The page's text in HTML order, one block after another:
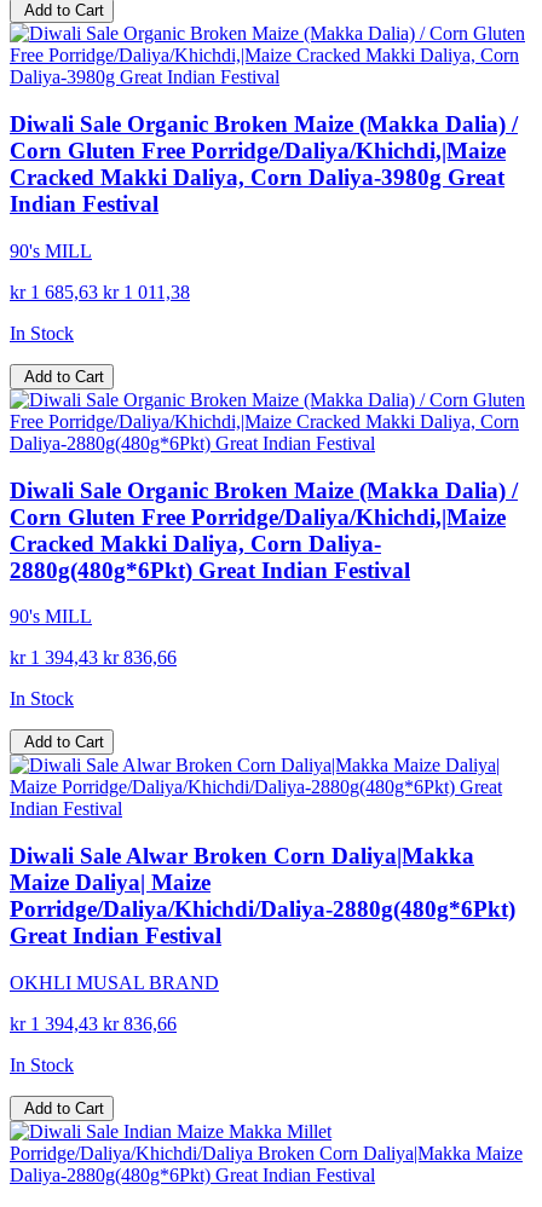
Add to Cart
Diwali Sale Organic Broken Maize (Makka Dalia) /
Corn Gluten Free Porridge/Daliya/Khichdi,|Maize
Cracked Makki Daliya, Corn Daliya-3980g Great
Indian Festival
90's MILL
kr 1 685,63 kr 1 011,38
In Stock
Add to Cart
Diwali Sale Organic Broken Maize (Makka Dalia) /
Corn Gluten Free Porridge/Daliya/Khichdi,|Maize
Cracked Makki Daliya, Corn Daliya-
2880g(480g*6Pkt) Great Indian Festival
90's MILL
kr 1 394,43 kr 836,66
In Stock
Add to Cart
Diwali Sale Alwar Broken Corn Daliya|Makka
Maize Daliya| Maize
Porridge/Daliya/Khichdi/Daliya-2880g(480g*6Pkt)
Great Indian Festival
OKHLI MUSAL BRAND
kr 1 394,43 kr 836,66
In Stock
Add to Cart